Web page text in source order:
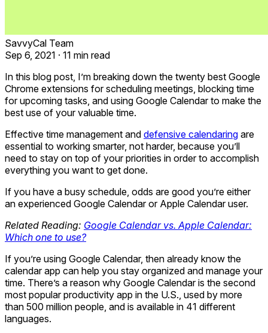
SavvyCal Team
Sep 6, 2021 · 11 min read
In this blog post, I’m breaking down the twenty best Google
Chrome extensions for scheduling meetings, blocking time
for upcoming tasks, and using Google Calendar to make the
best use of your valuable time.
Effective time management and defensive calendaring are
essential to working smarter, not harder, because you’ll
need to stay on top of your priorities in order to accomplish
everything you want to get done.
If you have a busy schedule, odds are good you’re either
an experienced Google Calendar or Apple Calendar user.
Related Reading: Google Calendar vs. Apple Calendar:
Which one to use?
If you’re using Google Calendar, then already know the
calendar app can help you stay organized and manage your
time. There’s a reason why Google Calendar is the second
most popular productivity app in the U.S., used by more
than 500 million people, and is available in 41 different
languages.